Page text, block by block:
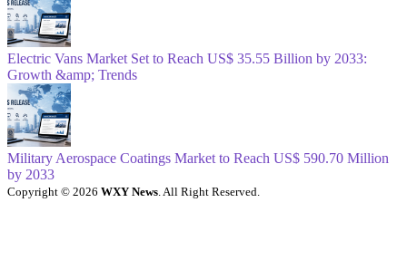
Electric Vans Market Set to Reach US$ 35.55 Billion by 2033:
Growth &amp; Trends
Military Aerospace Coatings Market to Reach US$ 590.70 Million
by 2033
Copyright © 2026 WXY News . All Right Reserved.